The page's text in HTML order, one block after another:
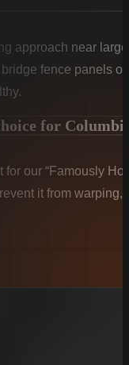
approach near
fence panels
for
our “Famously
it from